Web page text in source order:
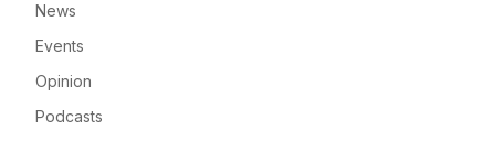
News
Events
Opinion
Podcasts